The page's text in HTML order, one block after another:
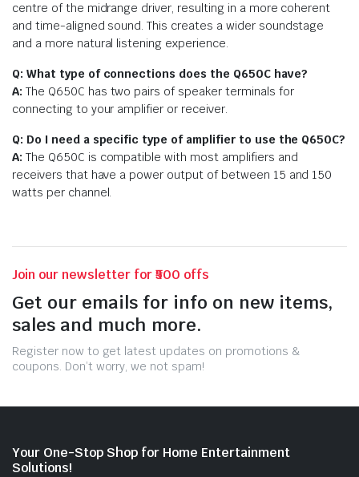
centre of the midrange driver, resulting in a more coherent
and time-aligned sound. This creates a wider soundstage
and a more natural listening experience.
Q: What type of connections does the Q650C have?
A: The Q650C has two pairs of speaker terminals for
connecting to your amplifier or receiver.
Q: Do I need a specific type of amplifier to use the Q650C?
A: The Q650C is compatible with most amplifiers and
receivers that have a power output of between 15 and 150
watts per channel.
Join our newsletter for ₹500 offs
Get our emails for info on new items,
sales and much more.
Register now to get latest updates on promotions &
coupons. Don’t worry, we not spam!
Your One-Stop Shop for Home Entertainment
Solutions!